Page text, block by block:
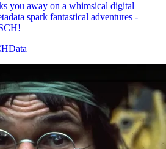
you away on a whimsical digital
spark fantastical adventures -
Data